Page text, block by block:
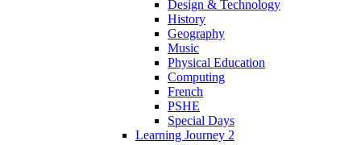
Design & Technology
History
Geography
Music
Physical Education
Computing
French
PSHE
Special Days
Learning Journey 2